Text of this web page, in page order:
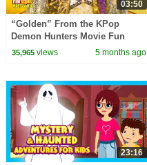
03:50
“Golden” From the KPop
Demon Hunters Movie Fun
Squad Music Video Cover |
35,965views 5 months ago
23:16